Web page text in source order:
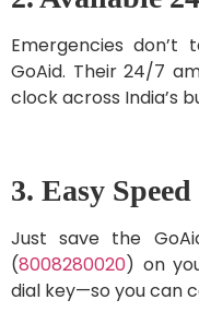
Emergencies don’t
GoAid. Their 24/7
clock across India’s
3. Easy
Just save the
(8008280020) on
dial key—so you can